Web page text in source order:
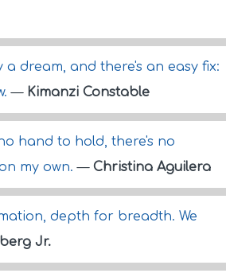
dream, and there's an easy fix:
— Kimanzi Constable
hand to hold, there's no
my own.— Christina Aguilera
depth for breadth. We
Jr.